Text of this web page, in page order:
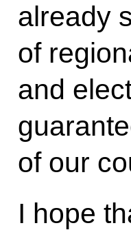
already
of
and
of our
I hope